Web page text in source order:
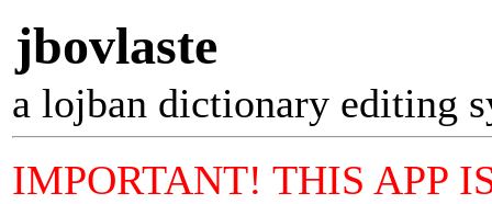
jbovlaste
a lojban dictionary editing
IMPORTANT! THIS APP